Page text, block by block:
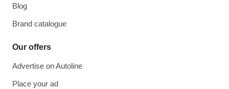
Blog
Brand catalogue
Our offers
Advertise on Autoline
Place your ad